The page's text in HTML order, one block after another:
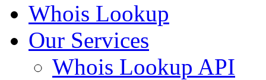
Whois Lookup
Our Services
Whois Lookup API